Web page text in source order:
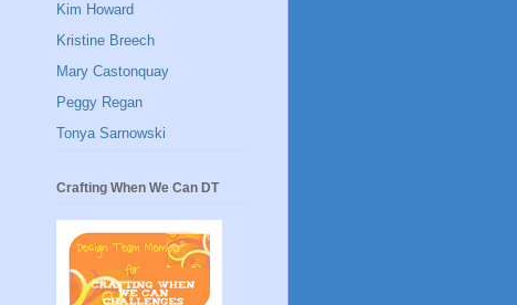
Kim Howard
Kristine Breech
Mary Castonquay
Peggy Regan
Tonya Sarnowski
Crafting When We Can DT